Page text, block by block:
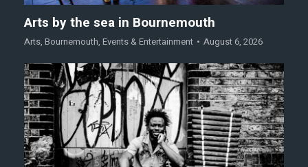
Arts by the sea in Bournemouth
Arts, Bournemouth, Events & Entertainment August 6, 2026